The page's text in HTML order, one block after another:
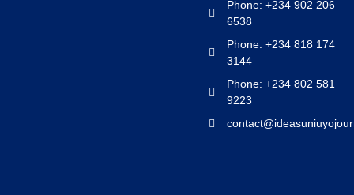
Phone: +234 902 206
6538
Phone: +234 818 174
3144
Phone: +234 802 581
9223